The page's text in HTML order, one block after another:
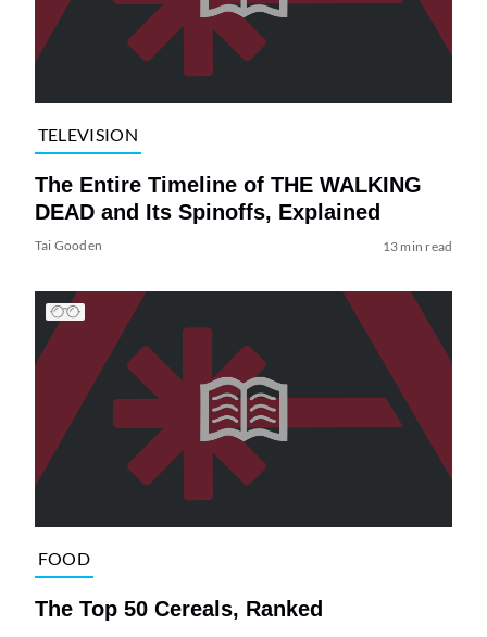
TELEVISION
The Entire Timeline of THE WALKING
DEAD and Its Spinoffs, Explained
Tai Gooden 13 min read
FOOD
The Top 50 Cereals, Ranked